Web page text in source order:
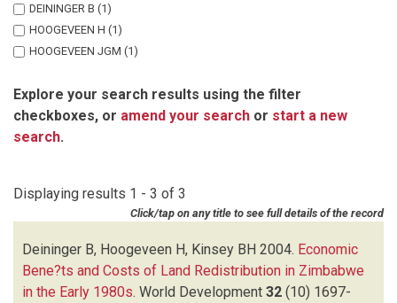
DEININGER B (1)
HOOGEVEEN H (1)
HOOGEVEEN JGM (1)
Explore your search results using the filter
checkboxes, or amend your search or start a new
search.
Displaying results 1 - 3 of 3
Click/tap on any title to see full details of the record
Deininger B, Hoogeveen H, Kinsey BH 2004. Economic
Bene?ts and Costs of Land Redistribution in Zimbabwe
in the Early 1980s. World Development 32 (10) 1697-